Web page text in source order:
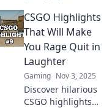
CSGO highlights!
Witness epic
moments from
noob to pro that
will leave you
speechless.
CSGO Highlights
That Will Make
You Rage Quit in
Laughter
Gaming Nov 3, 2025
Discover hilarious
CSGO highlights